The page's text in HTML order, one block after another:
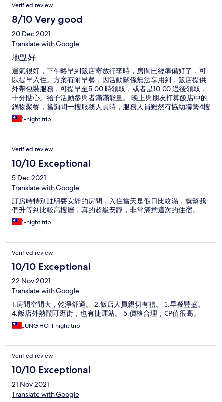
Verified review
8/10 Very good
20 Dec 2021
Translate with Google
地點好
運氣很好，下午略早到飯店寄放行李時，房間已經準備好了，可
以提早入住。方案有附早餐，因活動關係無法享用到，飯店提供
外帶包裝服務，可提早至5:00 時領取，或者是10:00 過後領取，
十分貼心。給予活動參與者滿滿能量。 晚上與朋友打算飯店中的
鍋物聚餐，當詢問一樓服務人員時，服務人員雖然有協助聯繫4樓
的餐廳，因服務人員稍微急躁些，請我們直接上4樓去詢問。 飯
店房間比較舊式，插座數明顯較新型態的商務旅館少，且檯燈也
好，在忠孝敦化3, 4號出口之間。周邊有不少東區知名餐廳。
1-night trip
Verified review
10/10 Exceptional
5 Dec 2021
Translate with Google
訂房時特別註明要安靜的房間，入住當天是假日比較滿，就幫我
們升等到比較高樓層，真的超級安靜，非常滿意這次的住宿。
1-night trip
Verified review
10/10 Exceptional
22 Nov 2021
Translate with Google
1.房間空間大，乾淨舒適。 2.飯店人員親切有禮。 3.早餐豐盛。
4.飯店外熱鬧可逛街，也有捷運站。 5.價格合理，CP值很高。
JUNG HO, 1-night trip
Verified review
10/10 Exceptional
21 Nov 2021
Translate with Google